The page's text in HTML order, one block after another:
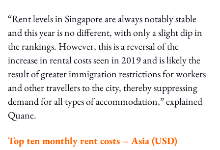
“Rent levels in Singapore are always notably stable
and this year is no different, with only a slight dip in
the rankings. However, this is a reversal of the
increase in rental costs seen in 2019 and is likely the
result of greater immigration restrictions for workers
and other travellers to the city, thereby suppressing
demand for all types of accommodation,” explained
Quane.
Top ten monthly rent costs – Asia (USD)